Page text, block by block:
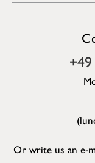
Or write us an e-